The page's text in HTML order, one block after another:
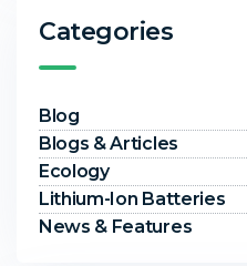
Categories
Blog
Blogs & Articles
Ecology
Lithium-Ion Batteries
News & Features